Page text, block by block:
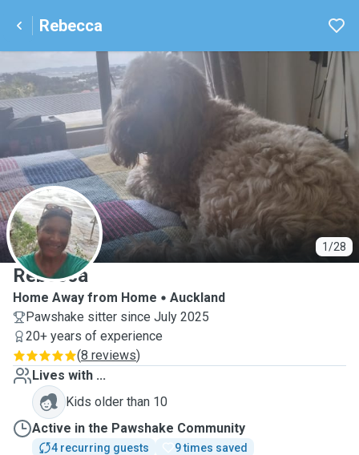
Rebecca
1/28
R
Rebecca
Home Away from Home
Auckland
Pawshake sitter since July 2025
20+ years of experience
(8 reviews)
Lives with ...
Kids older than 10
Active in the Pawshake Community
4 recurring guests
9 times saved